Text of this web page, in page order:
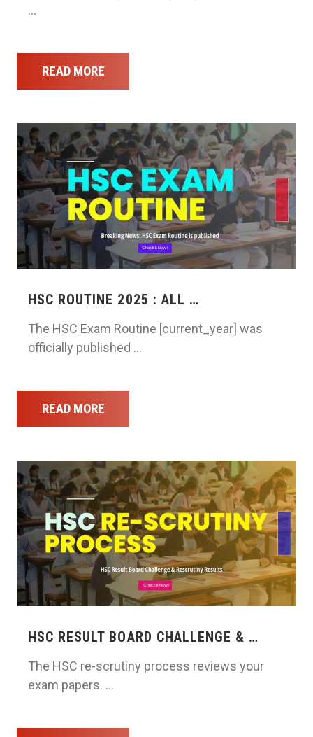
…
READ MORE
HSC ROUTINE 2025 : ALL …
The HSC Exam Routine [current_year] was
officially published …
READ MORE
HSC RESULT BOARD CHALLENGE & …
The HSC re-scrutiny process reviews your
exam papers. …